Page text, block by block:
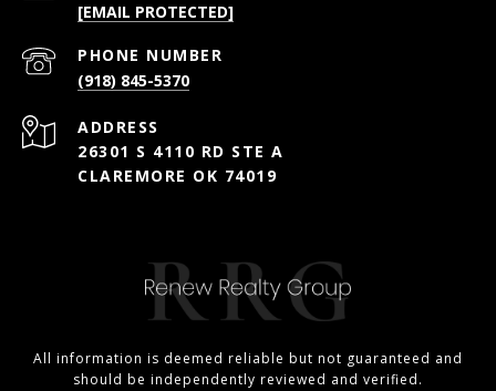
[EMAIL PROTECTED]
PHONE NUMBER
(918) 845-5370
ADDRESS
26301 S 4110 RD STE A
CLAREMORE OK 74019
All information is deemed reliable but not guaranteed and
should be independently reviewed and verified.